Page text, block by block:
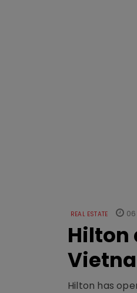
REAL ESTATE
Hilton
Hilton has